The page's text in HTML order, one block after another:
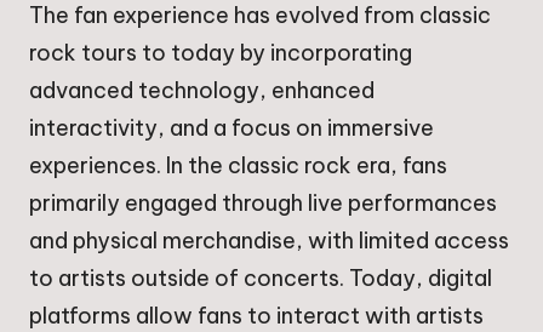
The fan experience has evolved from classic
rock tours to today by incorporating
advanced technology, enhanced
interactivity, and a focus on immersive
experiences. In the classic rock era, fans
primarily engaged through live performances
and physical merchandise, with limited access
to artists outside of concerts. Today, digital
platforms allow fans to interact with artists